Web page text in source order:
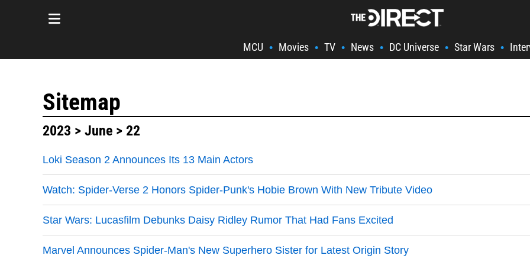
MCU • Movies • TV • News • DC Universe • Star Wars •
Sitemap
2023 > June > 22
Loki Season 2 Announces Its 13 Main Actors
Watch: Spider-Verse 2 Honors Spider-Punk's Hobie Brown With New Tribute Video
Star Wars: Lucasfilm Debunks Daisy Ridley Rumor That Had Fans Excited
Marvel Announces Spider-Man's New Superhero Sister for Latest Origin Story